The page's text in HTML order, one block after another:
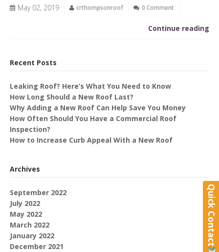
May 02, 2019 crthompsonroof 0 Comment
Continue reading
Recent Posts
Leaking Roof? Here’s What You Need to Know
How Long Should a New Roof Last?
Why Adding a New Roof Can Help Save You Money
How Often Should You Have a Commercial Roof
Inspection?
How to Increase Curb Appeal With a New Roof
Archives
September 2022
July 2022
May 2022
March 2022
January 2022
December 2021
Quick Contact